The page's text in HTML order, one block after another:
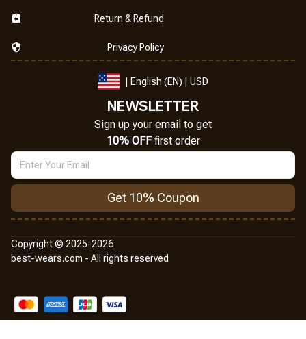
Return & Refund
Privacy Policy
| English (EN) | USD
NEWSLETTER
Sign up your email to get
10% OFF first order
Get 10% Coupon
Copyright © 2025-2026
best-wears.com - All rights reserved